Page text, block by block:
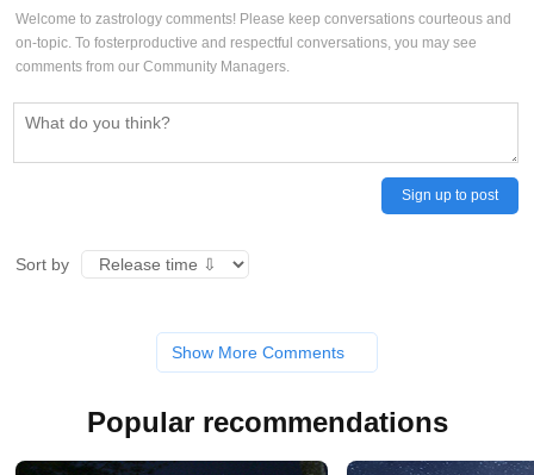
Welcome to zastrology comments! Please keep conversations courteous and
on-topic. To fosterproductive and respectful conversations, you may see
comments from our Community Managers.
Sign up to post
Sort by
Show More Comments
Popular recommendations